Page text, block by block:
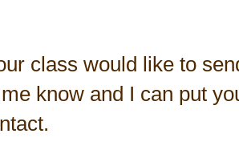
class would like to
know and I can put